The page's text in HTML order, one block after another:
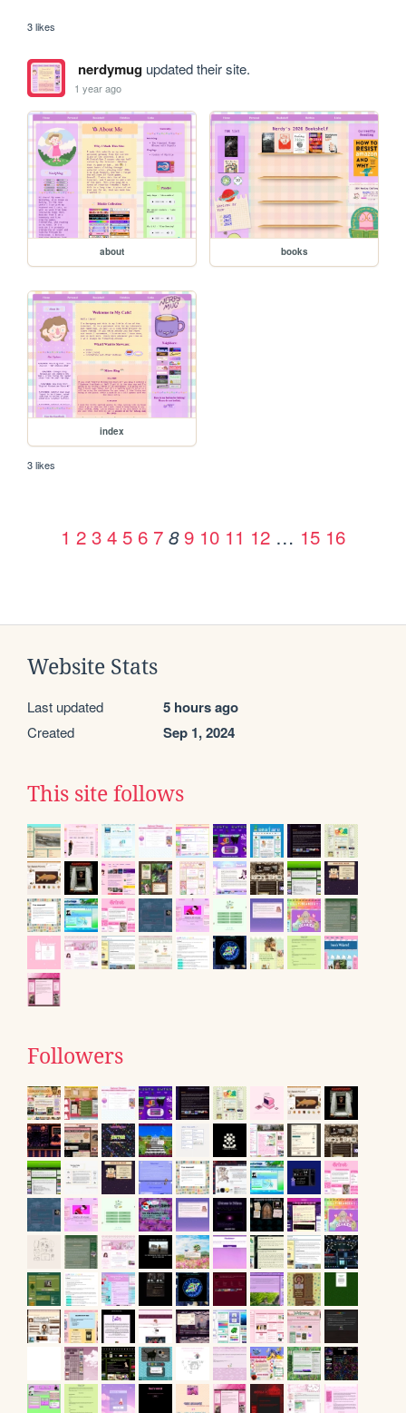
3 likes
nerdymugupdated their site.
1 year ago
about books
index
3 likes
1 2 3 4 5 6 7 8 9 10 11 12 … 15 16
Website Stats
Last updated 5 hours ago
Created Sep 1, 2024
This site follows
Followers